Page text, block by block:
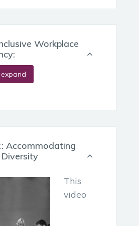
Workplace
Accommodating
This
video